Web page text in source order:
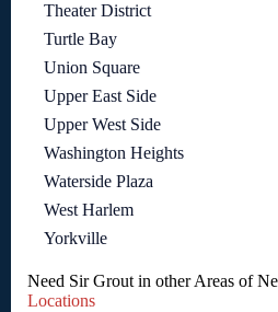
Theater District
Turtle Bay
Union Square
Upper East Side
Upper West Side
Washington Heights
Waterside Plaza
West Harlem
Yorkville
Need Sir Grout in other Areas of
Locations